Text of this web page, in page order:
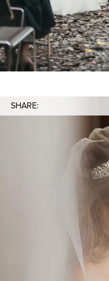
SHARE: